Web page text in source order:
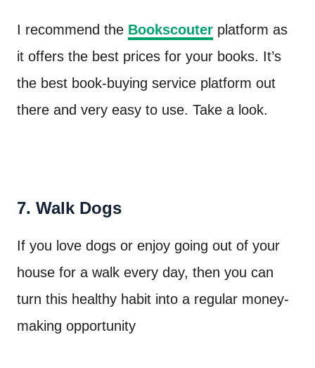
I recommend the Bookscouter platform as
it offers the best prices for your books. It’s
the best book-buying service platform out
there and very easy to use. Take a look.
7. Walk Dogs
If you love dogs or enjoy going out of your
house for a walk every day, then you can
turn this healthy habit into a regular money-
making opportunity